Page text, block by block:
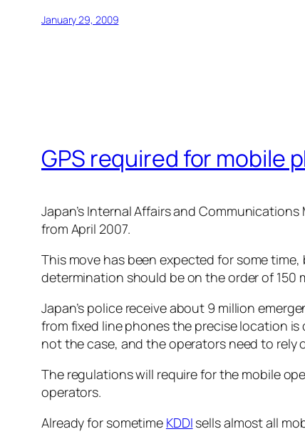
January 29, 2009
GPS required for mobile
Japan’s Internal Affairs and
from April 2007.
This move has been expected for some
determination should be on the order of 150
Japan’s police receive about 9 million
from fixed line phones the precise location
not the case, and the operators need to
The regulations will require for the mobile
operators.
Already for sometime KDDI sells almost all